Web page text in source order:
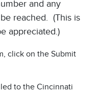
and any
reached. (This is
appreciated.)
click on the Submit
to the Cincinnati